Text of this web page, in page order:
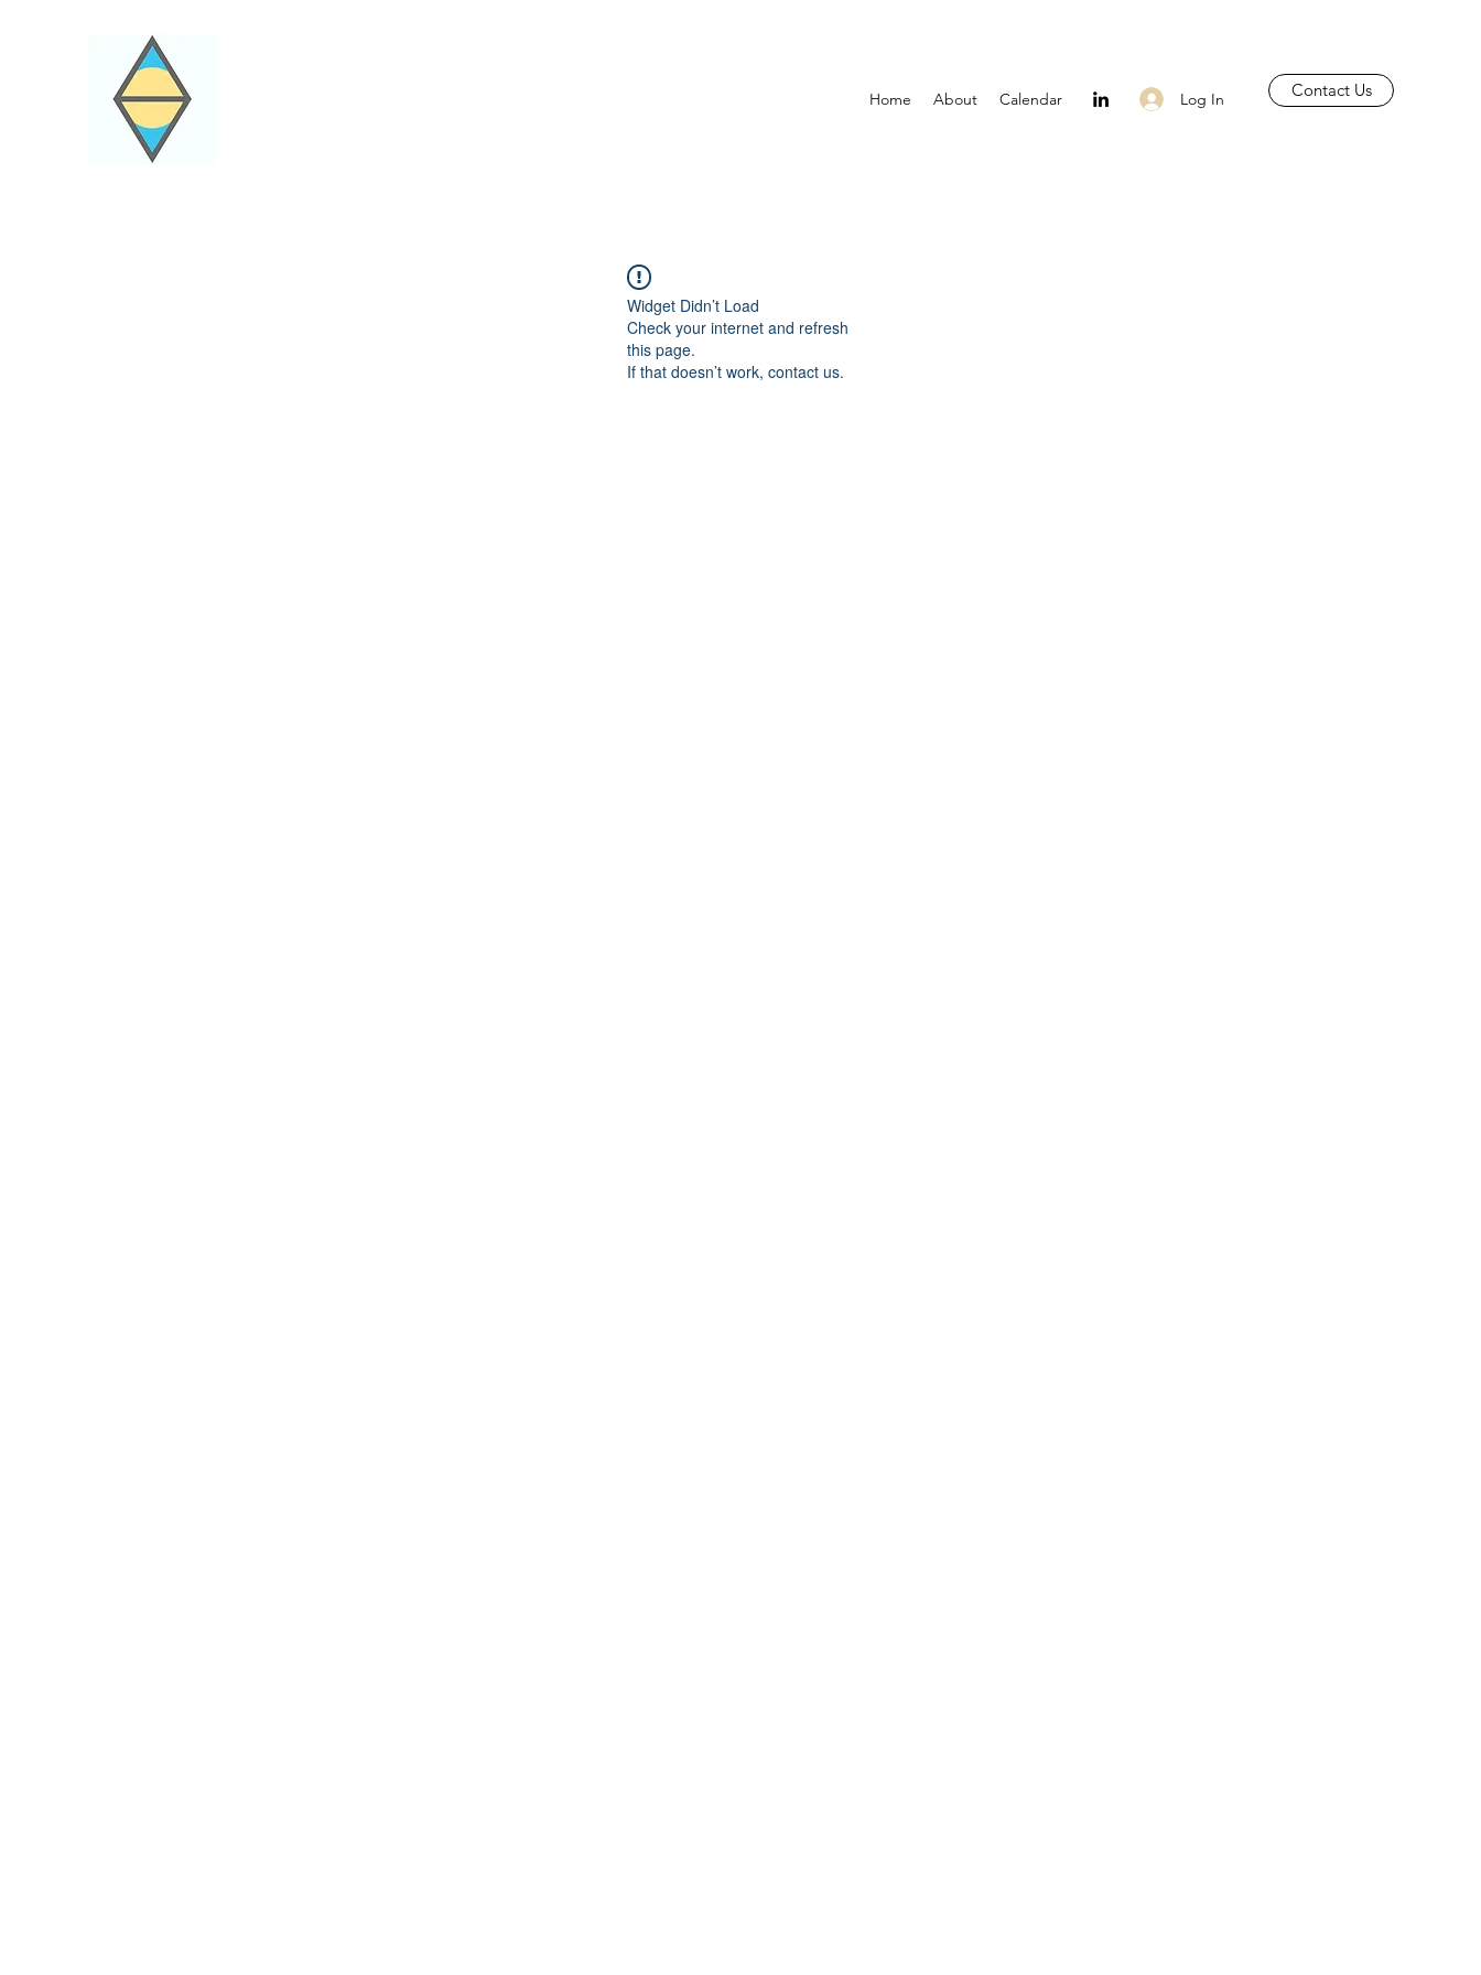
Home About Calendar Log In Contact Us
Widget Didn’t Load
Check your internet and refresh
this page.
If that doesn’t work, contact us.